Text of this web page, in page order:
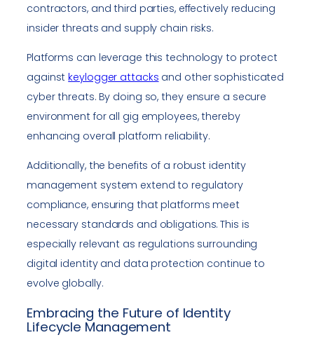
contractors, and third parties, effectively reducing
insider threats and supply chain risks.
Platforms can leverage this technology to protect
againstkeylogger attacks and other sophisticated
cyber threats. By doing so, they ensure a secure
environment for all gig employees, thereby
enhancing overall platform reliability.
Additionally, the benefits of a robust identity
management system extend to regulatory
compliance, ensuring that platforms meet
necessary standards and obligations. This is
especially relevant as regulations surrounding
digital identity and data protection continue to
evolve globally.
Embracing the Future of Identity
Lifecycle Management